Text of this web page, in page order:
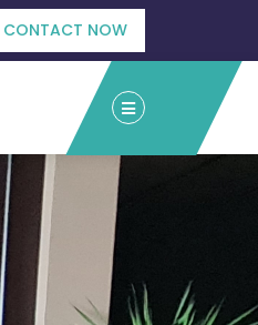
CONTACT NOW